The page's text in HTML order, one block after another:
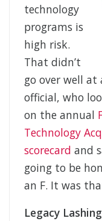
technology
programs is
high risk.
That didn’t
go over well at
official, who
on the annual
Technology
scorecard and
going to be
an F. It was
Legacy